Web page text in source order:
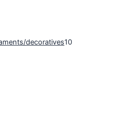
decoratives10